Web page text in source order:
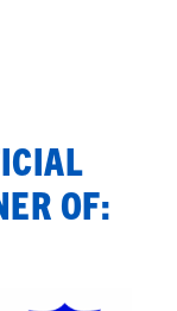
OF: